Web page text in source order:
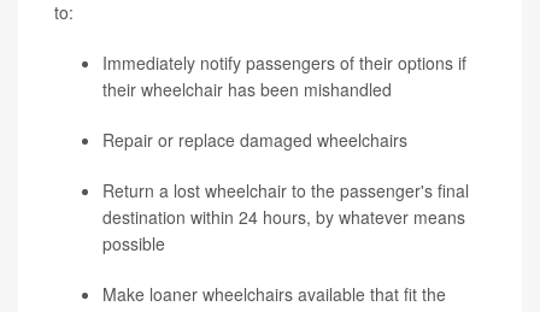
to:
Immediately notify passengers of their options if
their wheelchair has been mishandled
Repair or replace damaged wheelchairs
Return a lost wheelchair to the passenger's final
destination within 24 hours, by whatever means
possible
Make loaner wheelchairs available that fit the